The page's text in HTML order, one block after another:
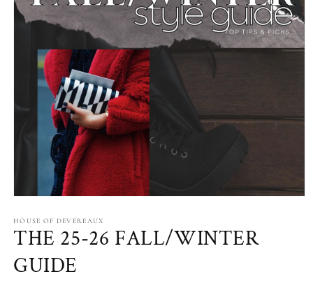
1
in
modal
HOUSE OF DEVEREAUX
THE 25-26 FALL/WINTER
GUIDE